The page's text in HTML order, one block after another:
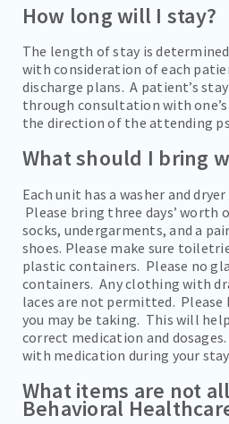
How long will I stay?
The length of stay is
with consideration of each
discharge plans. A patient’s
through consultation with
the direction of the attending
What should I bring
Each unit has a washer and
Please bring three days’ worth
socks, undergarments, and a
shoes. Please make sure
plastic containers. Please no
containers. Any clothing with
laces are not permitted. Please
you may be taking. This will
correct medication and
with medication during your
What items are not
Behavioral